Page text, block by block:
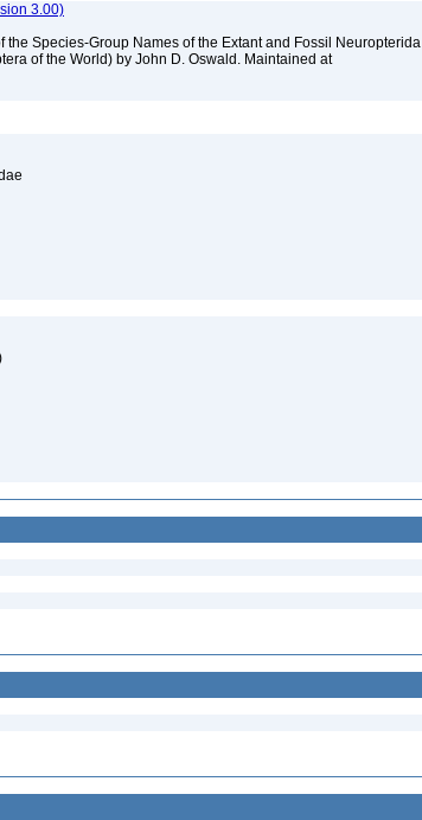
3.00)
the Species-Group Names of the Extant and Fossil Neuropterida
of the World) by John D. Oswald. Maintained at